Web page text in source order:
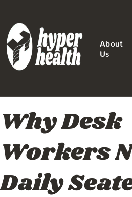
About
Us
Why Desk
Workers
Daily